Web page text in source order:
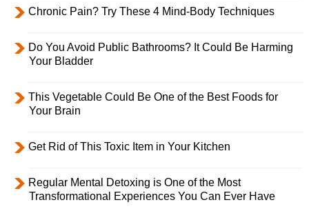
Chronic Pain? Try These 4 Mind-Body Techniques
Do You Avoid Public Bathrooms? It Could Be Harming
Your Bladder
This Vegetable Could Be One of the Best Foods for
Your Brain
Get Rid of This Toxic Item in Your Kitchen
Regular Mental Detoxing is One of the Most
Transformational Experiences You Can Ever Have